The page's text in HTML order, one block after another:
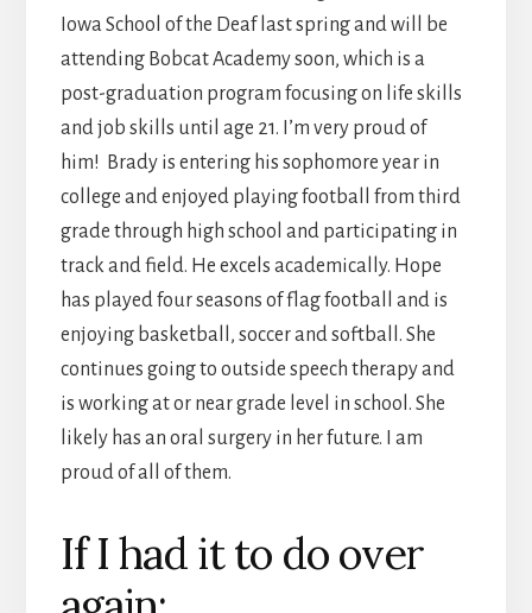
Iowa School of the Deaf last spring and will be
attending Bobcat Academy soon, which is a
post-graduation program focusing on life skills
and job skills until age 21. I’m very proud of
him! Brady is entering his sophomore year in
college and enjoyed playing football from third
grade through high school and participating in
track and field. He excels academically. Hope
has played four seasons of flag football and is
enjoying basketball, soccer and softball. She
continues going to outside speech therapy and
is working at or near grade level in school. She
likely has an oral surgery in her future. I am
proud of all of them.
If I had it to do over